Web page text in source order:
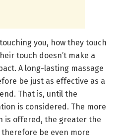
you, how they touch
touch doesn’t make a
A long-lasting massage
be just as effective as a
That is, until the
is considered. The more
is offered, the greater the
be even more